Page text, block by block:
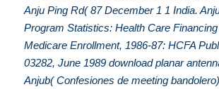
Anju Ping Rd( 87 December 1 1 India.
Program Statistics: Health Care
Medicare Enrollment, 1986-87: HCFA
03282, June 1989 download planar
Anjub( Confesiones de meeting